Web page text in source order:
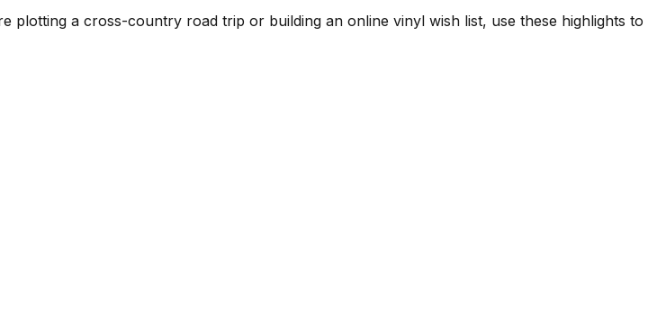
plotting a cross-country road trip or building an online vinyl wish list, use these highlights to